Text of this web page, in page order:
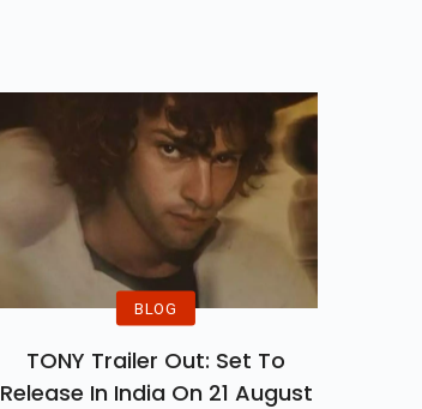
BLOG
TONY Trailer Out: Set To
Release In India On 21 August